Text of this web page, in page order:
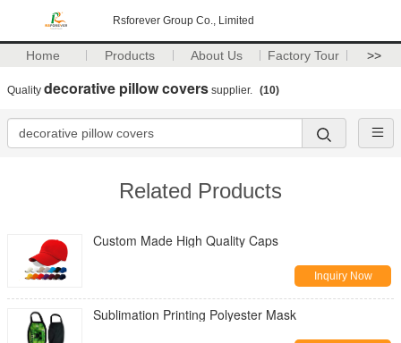
Rsforever Group Co., Limited
Home Products About Us Factory Tour >>
Quality decorative pillow covers supplier. (10)
Related Products
Custom Made High Quality Caps
Inquiry Now
Sublimation Printing Polyester Mask